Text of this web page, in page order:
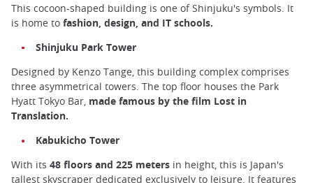
This cocoon-shaped building is one of Shinjuku's symbols. It
is home to fashion, design, and IT schools.
Shinjuku Park Tower
Designed by Kenzo Tange, this building complex comprises
three asymmetrical towers. The top floor houses the Park
Hyatt Tokyo Bar, made famous by the film Lost in
Translation.
Kabukicho Tower
With its 48 floors and 225 meters in height, this is Japan's
tallest skyscraper dedicated exclusively to leisure. It features